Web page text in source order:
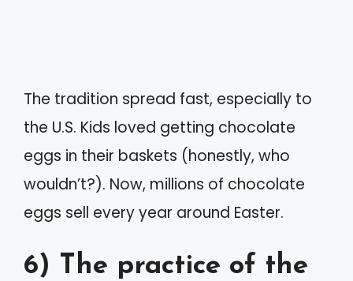
The tradition spread fast, especially to
the U.S. Kids loved getting chocolate
eggs in their baskets (honestly, who
wouldn’t?). Now, millions of chocolate
eggs sell every year around Easter.
6) The practice of the